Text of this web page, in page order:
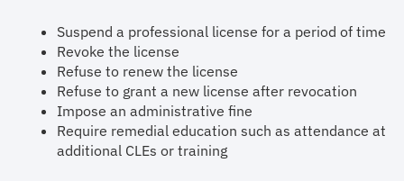
Suspend a professional license for a period of time
Revoke the license
Refuse to renew the license
Refuse to grant a new license after revocation
Impose an administrative fine
Require remedial education such as attendance at
additional CLEs or training